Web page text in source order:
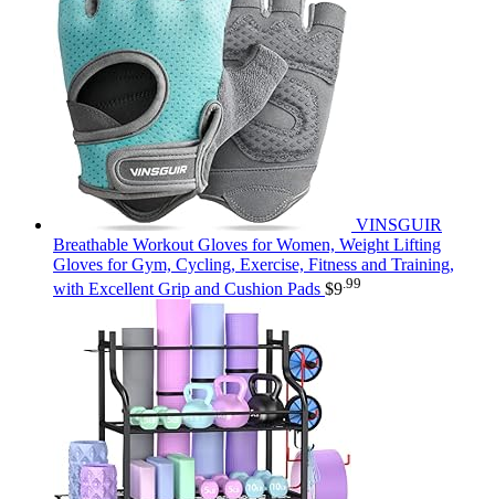
VINSGUIR
Breathable Workout Gloves for Women, Weight Lifting
Gloves for Gym, Cycling, Exercise, Fitness and Training,
with Excellent Grip and Cushion Pads $9 .99